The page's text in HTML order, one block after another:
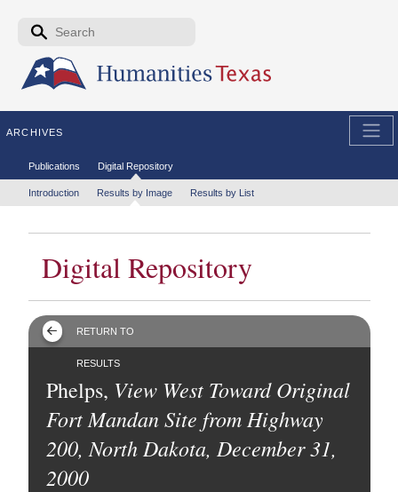
Skip to the main content
Search form
ARCHIVES
Secondary menu
Publications Digital Repository
Tertiary menu
Introduction Results by Image Results by List
Digital Repository
RETURN TO
RESULTS
Phelps, View West Toward Original
Fort Mandan Site from Highway
200, North Dakota, December 31,
2000